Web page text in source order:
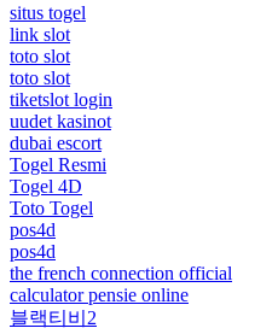
situs togel
link slot
toto slot
toto slot
tiketslot login
uudet kasinot
dubai escort
Togel Resmi
Togel 4D
Toto Togel
pos4d
pos4d
the french connection official
calculator pensie online
블랙티비2